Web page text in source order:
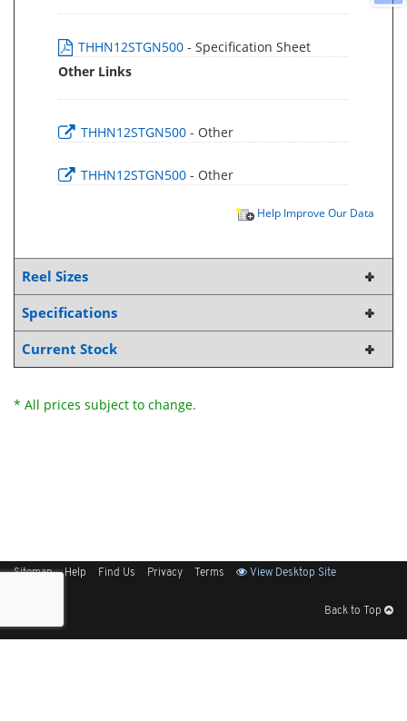
THHN12STGN500 - Specification Sheet
Other Links
THHN12STGN500 - Other
THHN12STGN500 - Other
Help Improve Our Data
Reel Sizes
Specifications
Current Stock
* All prices subject to change.
Sitemap Help Find Us Privacy Terms View Desktop Site
Back to Top